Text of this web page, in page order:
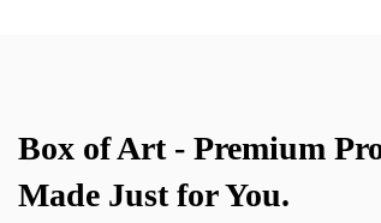
Box of Art - Premium
Made Just for You.